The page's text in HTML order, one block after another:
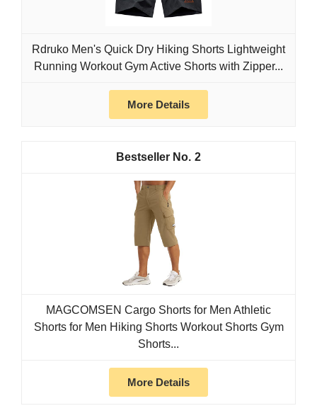
Rdruko Men's Quick Dry Hiking Shorts Lightweight
Running Workout Gym Active Shorts with Zipper...
More Details
2
MAGCOMSEN Cargo Shorts for Men Athletic
Shorts for Men Hiking Shorts Workout Shorts Gym
Shorts...
More Details